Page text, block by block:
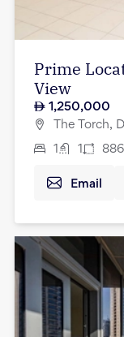
Prime
View
1,250,000
The Torch,
1 1 886
Email